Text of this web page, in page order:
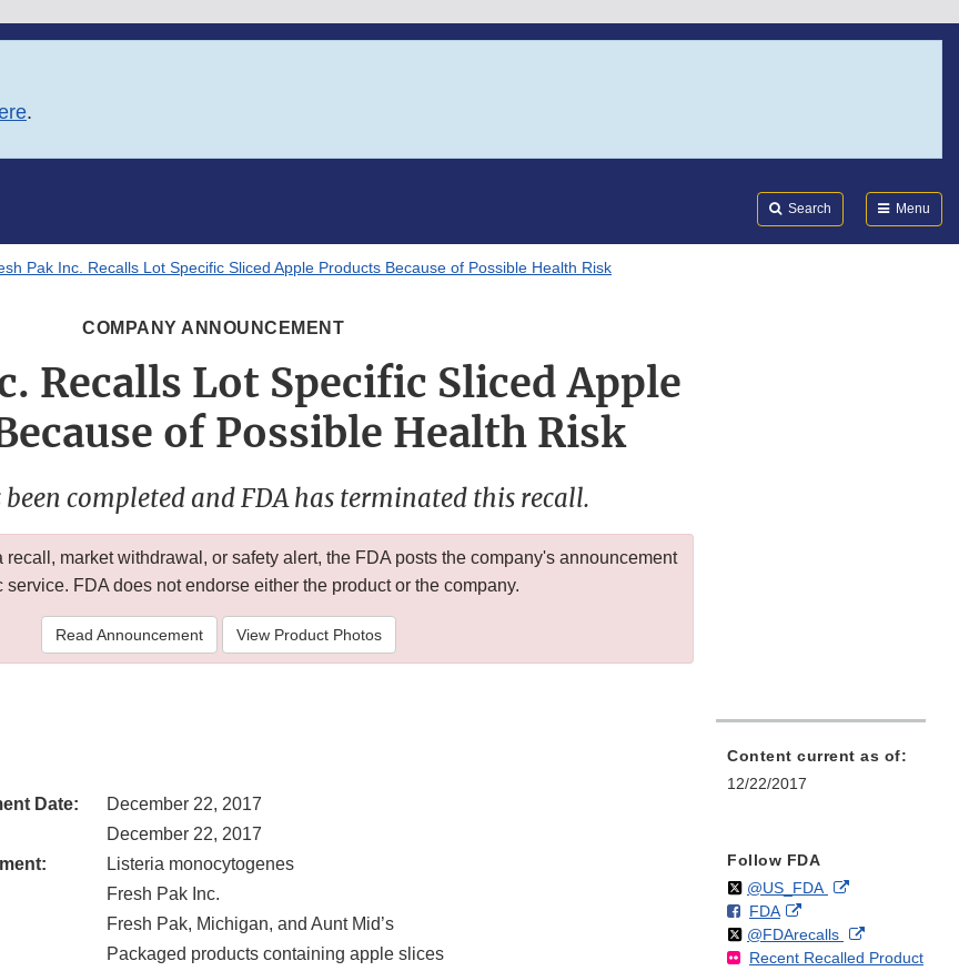
.
Search Menu
Pak Inc. Recalls Lot Specific Sliced Apple Products Because of Possible Health Risk
COMPANY ANNOUNCEMENT
Recalls Lot Specific Sliced Apple
of Possible Health Risk
completed and FDA has terminated this recall.
market withdrawal, or safety alert, the FDA posts the company's announcement
service. FDA does not endorse either the product or the company.
Read Announcement View Product Photos
Date:
December 22, 2017
December 22, 2017
Listeria monocytogenes
Fresh Pak Inc.
Fresh Pak, Michigan, and Aunt Mid’s
Packaged products containing apple slices
Content current as of:
12/22/2017
Follow FDA
Follow
@US_FDAon External
Disclaimer
F
o
l
FDAo
n
F
External
Link
Disclaimer
Follow
@FDArecallson
X
External
Link
Recent Recalled Product